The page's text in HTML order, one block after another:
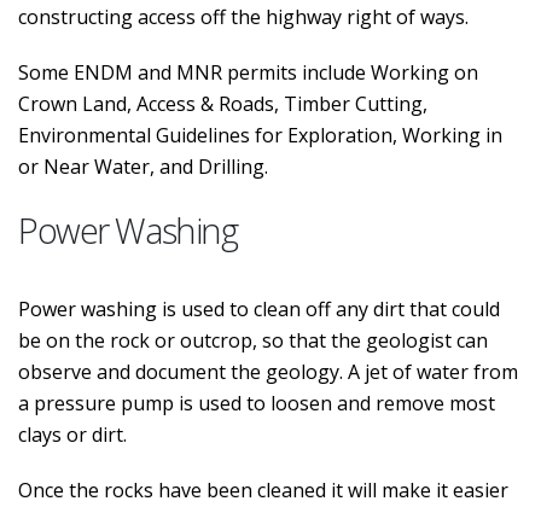
constructing access off the highway right of ways.
Some ENDM and MNR permits include Working on
Crown Land, Access & Roads, Timber Cutting,
Environmental Guidelines for Exploration, Working in
or Near Water, and Drilling.
Power Washing
Power washing is used to clean off any dirt that could
be on the rock or outcrop, so that the geologist can
observe and document the geology. A jet of water from
a pressure pump is used to loosen and remove most
clays or dirt.
Once the rocks have been cleaned it will make it easier